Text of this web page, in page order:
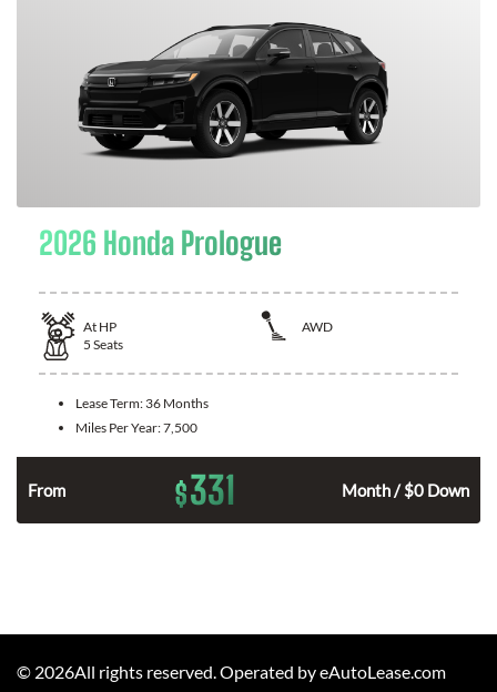
2026 Honda Prologue
At HP
AWD
5 Seats
Lease Term: 36 Months
Miles Per Year:7,500
From $331 Month / $0 Down
© 2026All rights reserved. Operated by eAutoLease.com